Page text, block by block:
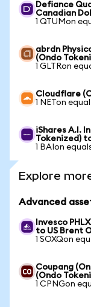
Defiance
Canadian
1 QTUMon
abrdn
(Ondo
1 GLTRon
Cloudflare
1 NETon
iShares A.I.
Tokenized)
1 BAIon
Explore
Advanced
Invesco
to US Brent
1 SOXQon
Coupang
(Ondo
1 CPNGon